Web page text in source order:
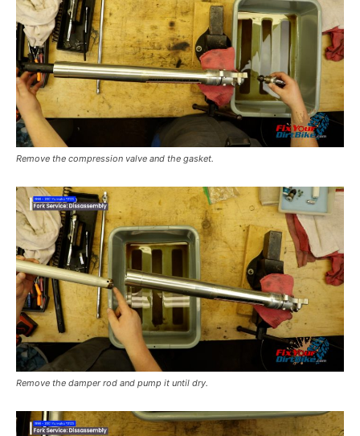
Remove the compression valve and the gasket.
Remove the damper rod and pump it until dry.